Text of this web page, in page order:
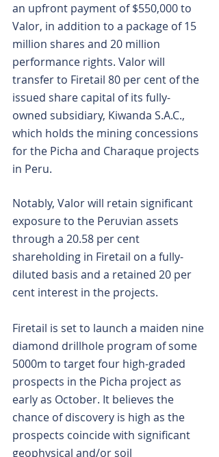
an upfront payment of $550,000 to
Valor, in addition to a package of 15
million shares and 20 million
performance rights. Valor will
transfer to Firetail 80 per cent of the
issued share capital of its fully-
owned subsidiary, Kiwanda S.A.C.,
which holds the mining concessions
for the Picha and Charaque projects
in Peru.
Notably, Valor will retain significant
exposure to the Peruvian assets
through a 20.58 per cent
shareholding in Firetail on a fully-
diluted basis and a retained 20 per
cent interest in the projects.
Firetail is set to launch a maiden nine
diamond drillhole program of some
5000m to target four high-graded
prospects in the Picha project as
early as October. It believes the
chance of discovery is high as the
prospects coincide with significant
geophysical and/or soil